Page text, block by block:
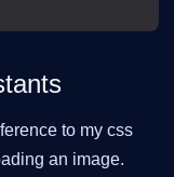
to my css
an image.